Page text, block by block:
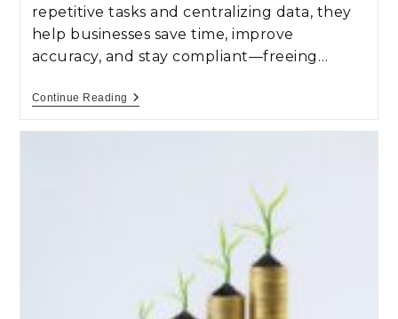
repetitive tasks and centralizing data, they
help businesses save time, improve
accuracy, and stay compliant—freeing…
Continue Reading